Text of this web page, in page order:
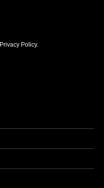
Privacy Policy.